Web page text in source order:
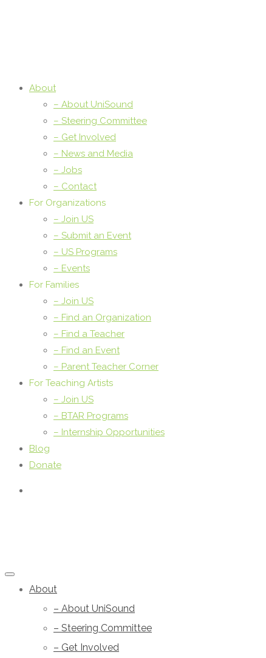
About
– About UniSound
– Steering Committee
– Get Involved
– News and Media
– Jobs
– Contact
For Organizations
– Join US
– Submit an Event
– US Programs
– Events
For Families
– Join US
– Find an Organization
– Find a Teacher
– Find an Event
– Parent Teacher Corner
For Teaching Artists
– Join US
– BTAR Programs
– Internship Opportunities
Blog
Donate
About
– About UniSound
– Steering Committee
– Get Involved